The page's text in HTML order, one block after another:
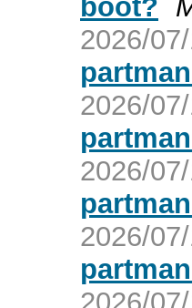
boot?
2026/
2026/
2026/
2026/